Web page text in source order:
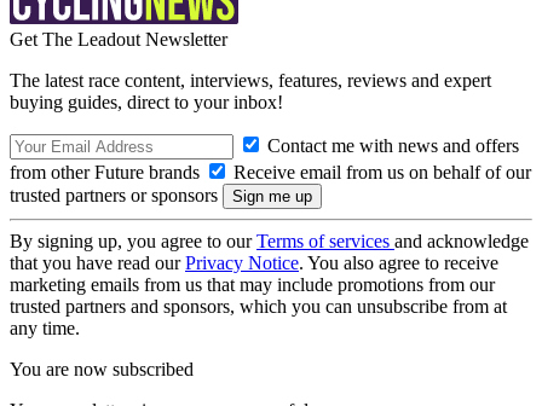
Get The Leadout Newsletter
The latest race content, interviews, features, reviews and expert
buying guides, direct to your inbox!
Contact me with news and offers
from other Future brands
Receive email from us on behalf of our
trusted partners or sponsors
By signing up, you agree to ourTerms of services and acknowledge
that you have read ourPrivacy Notice. You also agree to receive
marketing emails from us that may include promotions from our
trusted partners and sponsors, which you can unsubscribe from at
any time.
You are now subscribed